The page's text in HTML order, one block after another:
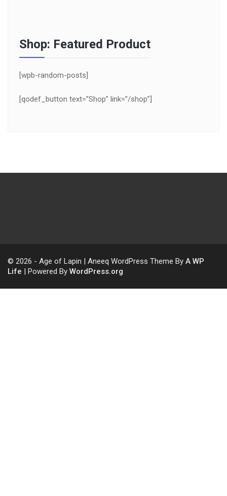
Shop: Featured Product
[wpb-random-posts]
[qodef_button text=”Shop” link=”/shop”]
© 2026 - Age of Lapin | Aneeq WordPress Theme By A WP
Life | Powered By WordPress.org